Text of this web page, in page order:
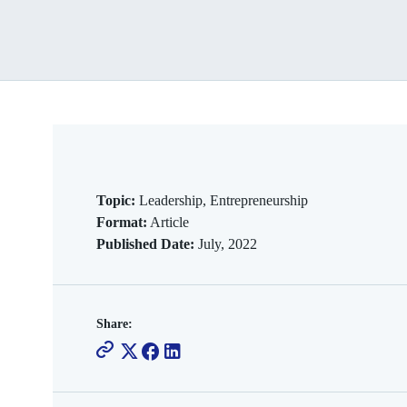
Topic:Leadership, Entrepreneurship
Format: Article
Published Date:July, 2022
Share: